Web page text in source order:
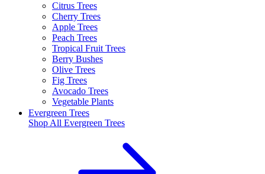
Citrus Trees
Cherry Trees
Apple Trees
Peach Trees
Tropical Fruit Trees
Berry Bushes
Olive Trees
Fig Trees
Avocado Trees
Vegetable Plants
Evergreen Trees
Shop All Evergreen Trees